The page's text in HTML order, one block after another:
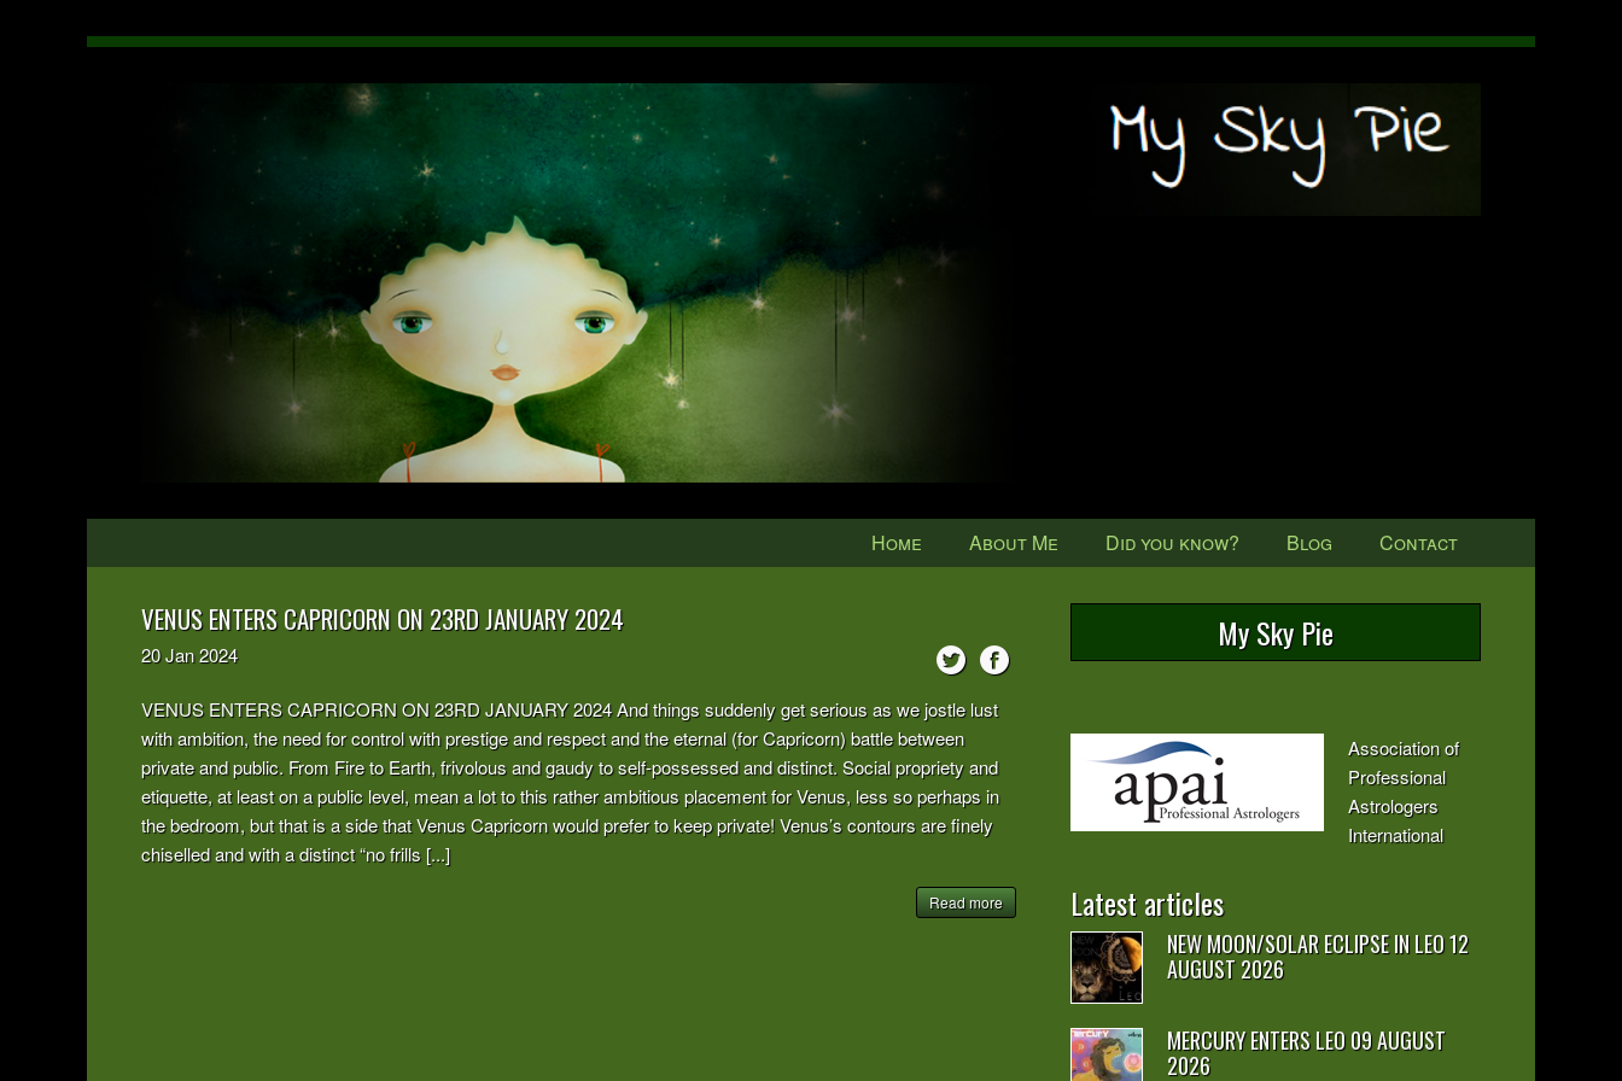
Home About Me Did you know? Blog Contact
VENUS ENTERS CAPRICORN ON 23RD JANUARY 2024
20Jan2024
VENUS ENTERS CAPRICORN ON 23RD JANUARY 2024 And things suddenly get serious as we jostle lust
with ambition, the need for control with prestige and respect and the eternal (for Capricorn) battle between
private and public. From Fire to Earth, frivolous and gaudy to self-possessed and distinct. Social propriety and
etiquette, at least on a public level, mean a lot to this rather ambitious placement for Venus, less so perhaps in
the bedroom, but that is a side that Venus Capricorn would prefer to keep private! Venus’s contours are finely
chiselled and with a distinct “no frills [...]
Read more
My Sky Pie
Association of
Professional
Astrologers
International
Latest articles
NEW MOON/SOLAR ECLIPSE IN LEO 12
AUGUST 2026
MERCURY ENTERS LEO 09 AUGUST
2026